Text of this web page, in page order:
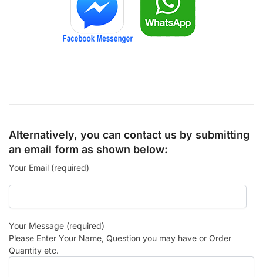
Alternatively, you can contact us by submitting
an email form as shown below:
Your Email (required)
Your Message (required)
Please Enter Your Name, Question you may have or Order
Quantity etc.